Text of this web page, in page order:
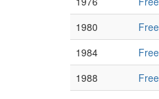
1980
1984
1988